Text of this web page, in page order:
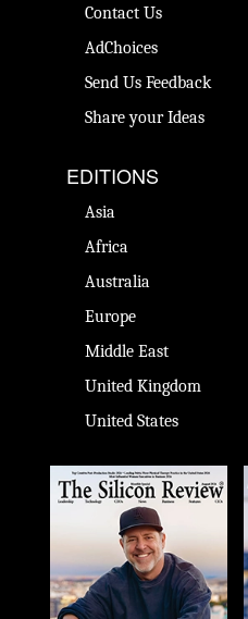
Contact Us
AdChoices
Send Us Feedback
Share your Ideas
EDITIONS
Asia
Africa
Australia
Europe
Middle East
United Kingdom
United States